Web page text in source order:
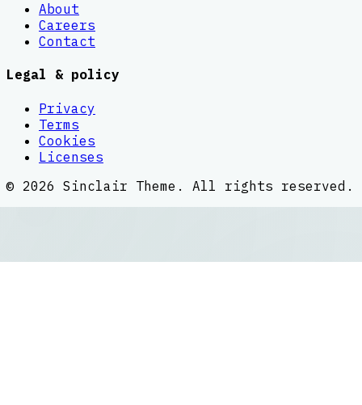
About
Careers
Contact
Legal & policy
Privacy
Terms
Cookies
Licenses
© 2026 Sinclair Theme . All rights reserved.